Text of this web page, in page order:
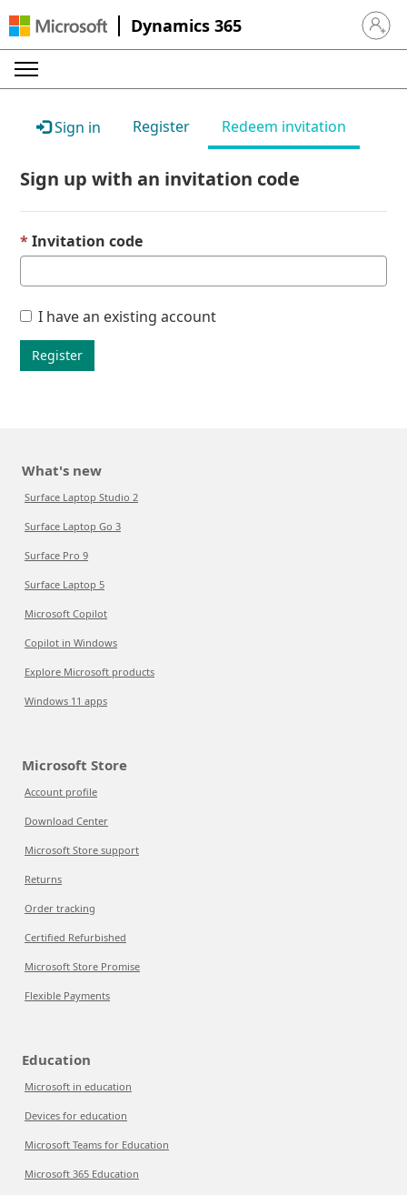
Dynamics 365 Sign in
Sign in Register Redeem invitation
Sign up with an invitation code
Invitation code
I have an existing account
Register
What's new
Surface Laptop Studio 2
Surface Laptop Go 3
Surface Pro 9
Surface Laptop 5
Microsoft Copilot
Copilot in Windows
Explore Microsoft products
Windows 11 apps
Microsoft Store
Account profile
Download Center
Microsoft Store support
Returns
Order tracking
Certified Refurbished
Microsoft Store Promise
Flexible Payments
Education
Microsoft in education
Devices for education
Microsoft Teams for Education
Microsoft 365 Education